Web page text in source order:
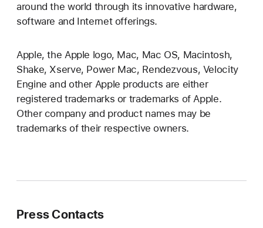
around the world through its innovative hardware,
software and Internet offerings.
Apple, the Apple logo, Mac, Mac OS, Macintosh,
Shake, Xserve, Power Mac, Rendezvous, Velocity
Engine and other Apple products are either
registered trademarks or trademarks of Apple.
Other company and product names may be
trademarks of their respective owners.
Press Contacts